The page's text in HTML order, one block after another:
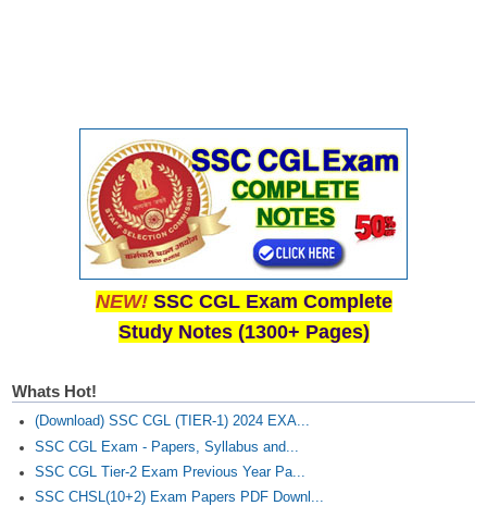
NEW! SSC CGL Exam Complete
Study Notes (1300+ Pages)
Whats Hot!
(Download) SSC CGL (TIER-1) 2024 EXA...
SSC CGL Exam - Papers, Syllabus and...
SSC CGL Tier-2 Exam Previous Year Pa...
SSC CHSL(10+2) Exam Papers PDF Downl...